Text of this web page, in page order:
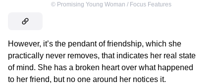
© Promising Young Woman / Focus Features
However, it’s the pendant of friendship, which she
practically never removes, that indicates her real state
of mind. She has a broken heart over what happened
to her friend, but no one around her notices it.